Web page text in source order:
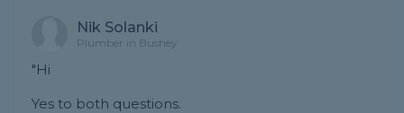
Nik Solanki
Plumber in Bushey
"Hi
Yes to both questions.